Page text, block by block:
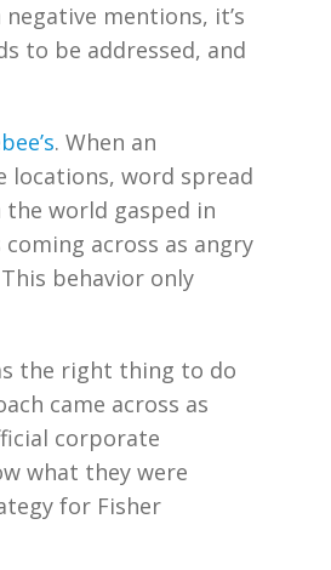
mentions, it’s
to be addressed, and
. When an
word spread
world gasped in
across as angry
behavior only
the right thing to do
came across as
corporate
what they were
for Fisher